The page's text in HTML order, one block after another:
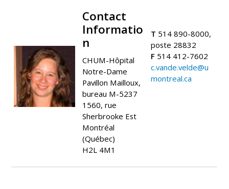
Contact
Informatio
n
CHUM-Hôpital
Notre-Dame
Pavillon Mailloux,
bureau M-5237
1560, rue
Sherbrooke Est
Montréal
(Québec)
H2L 4M1
T 514 890-8000,
poste 28832
F 514 412-7602
c.vande.velde@u
montreal.ca